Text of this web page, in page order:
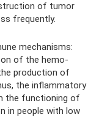
of tumor
frequently.
mechanisms:
of the hemo-
production of
the inflammatory
the functioning of
in people with low